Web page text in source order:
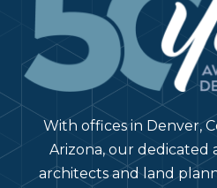
Revival on Platte
2506 W Colfax Ave,
Denver, Colorado
The Nicholas
Mixed-Use · 12 W Gay St, Columbus, OH
Columbus, Ohio
With offices in Denver,
Arizona, our dedicated
architects and land